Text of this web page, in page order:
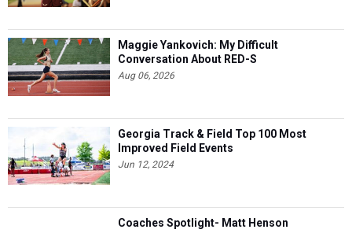
Maggie Yankovich: My Difficult
Conversation About RED-S
Aug 06, 2026
Georgia Track & Field Top 100 Most
Improved Field Events
Jun 12, 2024
Coaches Spotlight- Matt Henson